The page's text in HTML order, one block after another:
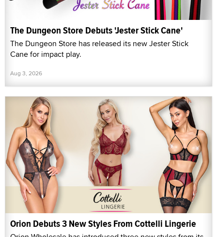
The Dungeon Store Debuts 'Jester Stick Cane'
The Dungeon Store has released its new Jester Stick
Cane for impact play.
Aug 3, 2026
Orion Debuts 3 New Styles From Cottelli Lingerie